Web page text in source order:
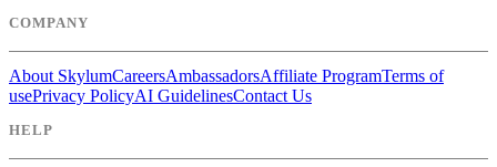
COMPANY
About SkylumCareersAmbassadorsAffiliate ProgramTerms of
usePrivacy PolicyAI GuidelinesContact Us
HELP